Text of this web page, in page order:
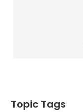
Topic Tags